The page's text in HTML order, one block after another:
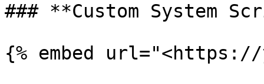
### **Custom System
{% embed url="<https://